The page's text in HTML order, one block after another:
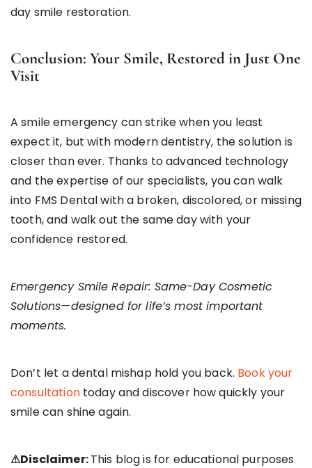
day smile restoration.
Conclusion: Your Smile, Restored in Just One
Visit
A smile emergency can strike when you least
expect it, but with modern dentistry, the solution is
closer than ever. Thanks to advanced technology
and the expertise of our specialists, you can walk
into FMS Dental with a broken, discolored, or missing
tooth, and walk out the same day with your
confidence restored.
Emergency Smile Repair: Same-Day Cosmetic
Solutions—designed for life’s most important
moments.
Don’t let a dental mishap hold you back. Book your
consultationtoday and discover how quickly your
smile can shine again.
⚠Disclaimer:This blog is for educational purposes